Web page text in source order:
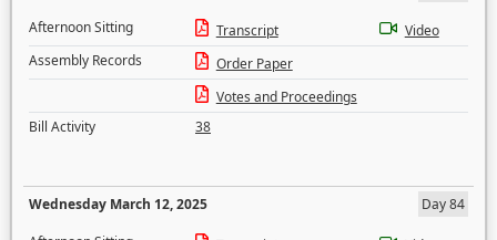
Afternoon Sitting
Transcript
Video
Assembly Records
Order Paper
Votes and Proceedings
Bill Activity
38
Wednesday March 12, 2025
Day 84